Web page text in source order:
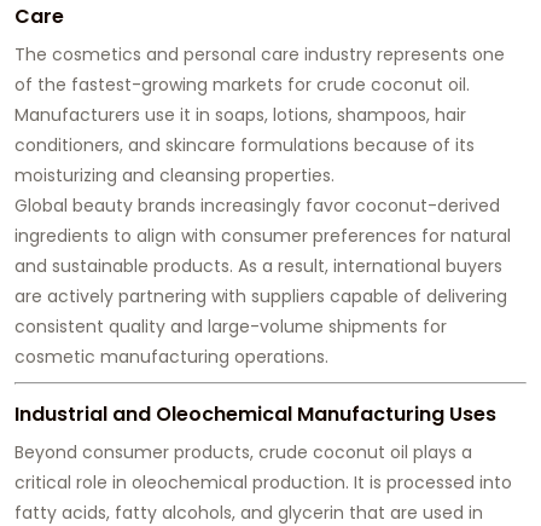
Care
The cosmetics and personal care industry represents one
of the fastest-growing markets for crude coconut oil.
Manufacturers use it in soaps, lotions, shampoos, hair
conditioners, and skincare formulations because of its
moisturizing and cleansing properties.
Global beauty brands increasingly favor coconut-derived
ingredients to align with consumer preferences for natural
and sustainable products. As a result, international buyers
are actively partnering with suppliers capable of delivering
consistent quality and large-volume shipments for
cosmetic manufacturing operations.
Industrial and Oleochemical Manufacturing Uses
Beyond consumer products, crude coconut oil plays a
critical role in oleochemical production. It is processed into
fatty acids, fatty alcohols, and glycerin that are used in